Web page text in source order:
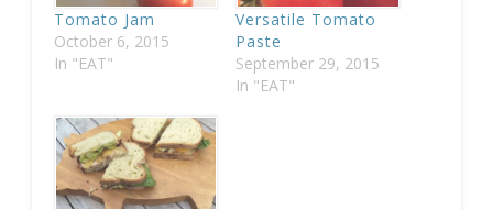
Tomato Jam
October 6, 2015
In "EAT"
Versatile Tomato
Paste
September 29, 2015
In "EAT"